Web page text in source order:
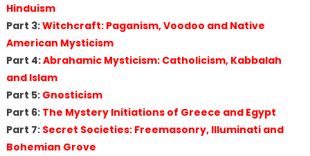
Hinduism
Part 3:Witchcraft: Paganism, Voodoo and Native
American Mysticism
Part 4:Abrahamic Mysticism: Catholicism, Kabbalah
and Islam
Part 5: Gnosticism
Part 6: The Mystery Initiations of Greece and Egypt
Part 7: Secret Societies: Freemasonry, Illuminati and
Bohemian Grove